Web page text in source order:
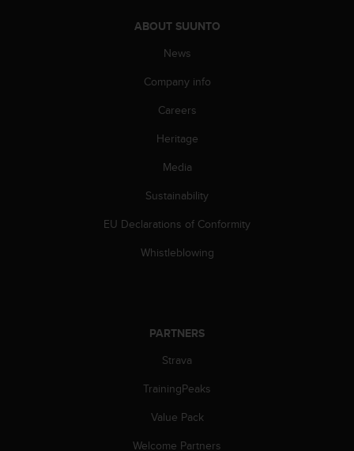
ABOUT SUUNTO
News
Company info
Careers
Heritage
Media
Sustainability
EU Declarations of Conformity
Whistleblowing
PARTNERS
Strava
TrainingPeaks
Value Pack
Welcome Partners